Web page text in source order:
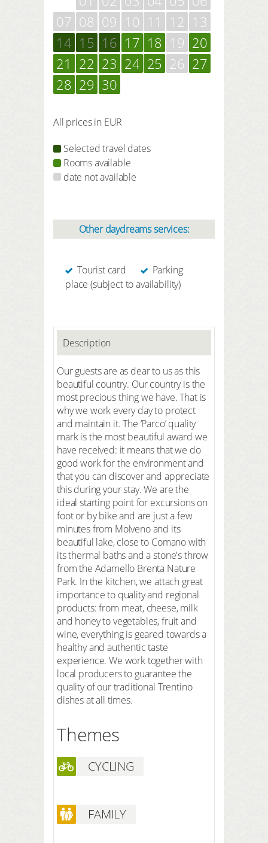
07 08 09 10 11 12 13
14 15 16 17 18 19 20
21 22 23 24 25 26 27
28 29 30
All prices in EUR
Selected travel dates
Rooms available
date not available
Other daydreams services:
Tourist card
Parking
place (subject to availability)
Description
Our guests are as dear to us as this
beautiful country. Our country is the
most precious thing we have. That is
why we work every day to protect
and maintain it. The ‘Parco’ quality
mark is the most beautiful award we
have received: it means that we do
good work for the environment and
that you can discover and appreciate
this during your stay. We are the
ideal starting point for excursions on
foot or by bike and are just a few
minutes from Molveno and its
beautiful lake, close to Comano with
its thermal baths and a stone's throw
from the Adamello Brenta Nature
Park. In the kitchen, we attach great
importance to quality and regional
products: from meat, cheese, milk
and honey to vegetables, fruit and
wine, everything is geared towards a
healthy and authentic taste
experience. We work together with
local producers to guarantee the
quality of our traditional Trentino
dishes at all times.
Themes
CYCLING
FAMILY